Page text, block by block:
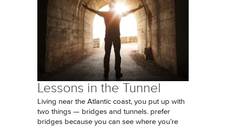
Lessons in the Tunnel
Living near the Atlantic coast, you put up with
two things — bridges and tunnels. prefer
bridges because you can see where you’re